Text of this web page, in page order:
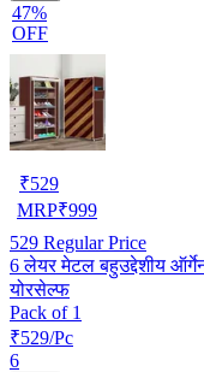
47%
OFF
₹529
MRP₹999
529 Regular Price
6 लेयर मेटल बहुउद्देशीय
योरसेल्फ
Pack of 1
₹529/Pc
6